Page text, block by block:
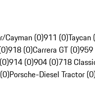
Cayman (0)911 (0)Taycan
918 (0)Carrera GT (0)959
914 (0)904 (0)718
Porsche-Diesel Tractor